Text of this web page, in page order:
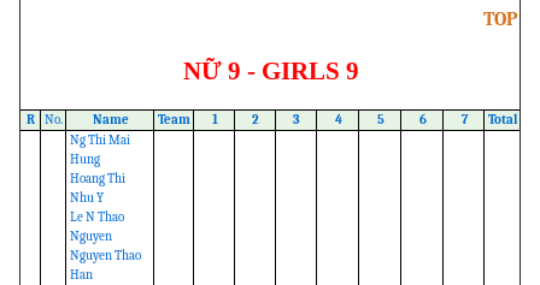
TOP
NỮ 9 - GIRLS 9
R No. Name Team 1 2 3 4 5 6 7 Total
Ng Thi Mai
Hung
Hoang Thi
Nhu Y
Le N Thao
Nguyen
Nguyen Thao
Han